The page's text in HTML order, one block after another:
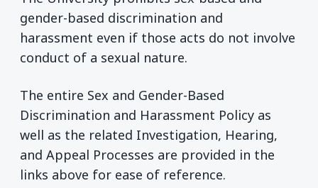
gender-based discrimination and
harassment even if those acts do not involve
conduct of a sexual nature.
The entire Sex and Gender-Based
Discrimination and Harassment Policy as
well as the related Investigation, Hearing,
and Appeal Processes are provided in the
links above for ease of reference.